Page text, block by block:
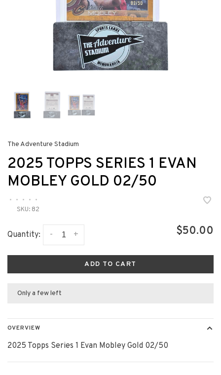
The Adventure Stadium
2025 TOPPS SERIES 1 EVAN
MOBLEY GOLD 02/50
• • • •
•
SKU: 82
Quantity: +
- $50.00
ADD TO CART
Only a few left
OVERVIEW
2025 Topps Series 1 Evan Mobley Gold 02/50